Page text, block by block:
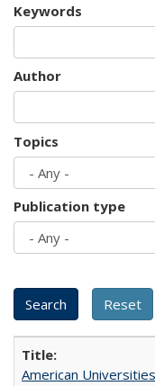
Keywords
Author
Topics
Publication type
American